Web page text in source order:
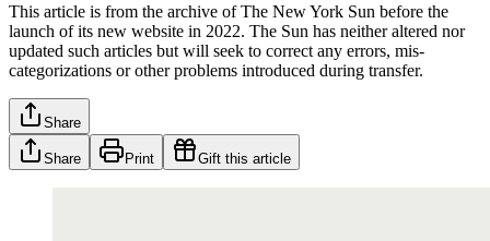
This article is from the archive of The New York Sun before the
launch of its new website in 2022. The Sun has neither altered nor
updated such articles but will seek to correct any errors, mis-
categorizations or other problems introduced during transfer.
Share
Share Print Gift this article